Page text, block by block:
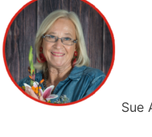
Sue